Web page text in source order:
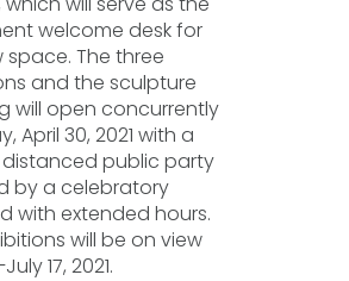
welcome desk for
space. The three
and the sculpture
will open concurrently
April 30, 2021 with a
public party
by a celebratory
with extended hours.
will be on view
17, 2021.